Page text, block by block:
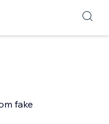
fake